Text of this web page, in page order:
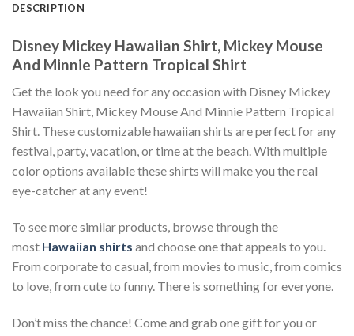
DESCRIPTION
Disney Mickey Hawaiian Shirt, Mickey Mouse
And Minnie Pattern Tropical Shirt
Get the look you need for any occasion with Disney Mickey
Hawaiian Shirt, Mickey Mouse And Minnie Pattern Tropical
Shirt. These customizable hawaiian shirts are perfect for any
festival, party, vacation, or time at the beach. With multiple
color options available these shirts will make you the real
eye-catcher at any event!
To see more similar products, browse through the
most Hawaiian shirts and choose one that appeals to you.
From corporate to casual, from movies to music, from comics
to love, from cute to funny. There is something for everyone.
Don’t miss the chance! Come and grab one gift for you or